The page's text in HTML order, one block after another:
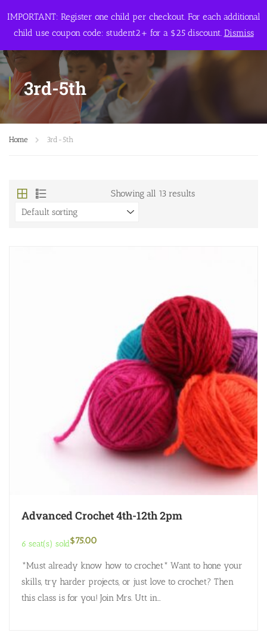
IMPORTANT: Register one child per checkout. For each additional
child use coupon code: student2+ for a $25 discount. Dismiss
3rd-5th
Home 3rd-5th
Showing all 13 results
Advanced Crochet 4th-12th 2pm
6 seat(s) sold$75.00
*Must already know how to crochet* Want to hone your
skills, try harder projects, or just love to crochet? Then
this class is for you! Join Mrs. Utt in…